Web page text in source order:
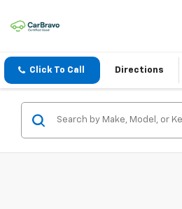
Click To Call Directions